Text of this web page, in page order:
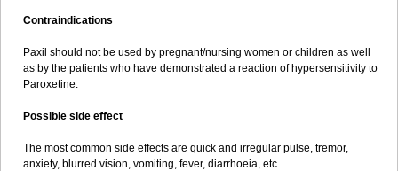
Contraindications
Paxil should not be used by pregnant/nursing women or children as well
as by the patients who have demonstrated a reaction of hypersensitivity to
Paroxetine.
Possible side effect
The most common side effects are quick and irregular pulse, tremor,
anxiety, blurred vision, vomiting, fever, diarrhoeia, etc.